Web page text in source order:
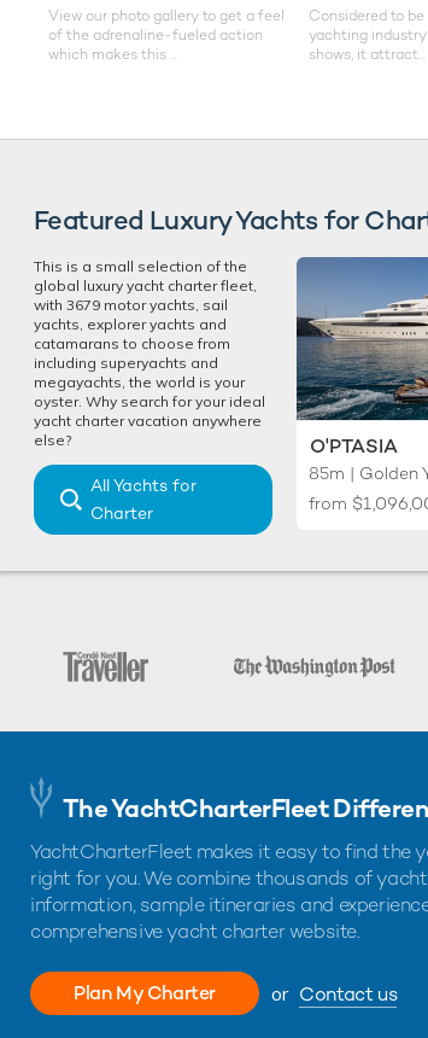
View our photo gallery to get a feel
of the adrenaline-fueled action
which makes this ...
Considered to
yachting
shows, it attract...
Featured Luxury Yachts for
This is a small selection of the
global luxury yacht charter fleet,
with 3679 motor yachts, sail
yachts, explorer yachts and
catamarans to choose from
including superyachts and
megayachts, the world is your
oyster. Why search for your ideal
yacht charter vacation anywhere
else?
All Yachts for
Charter
O'PTASIA
85m | Golden
from
The YachtCharterFleet
YachtCharterFleet makes it easy to find the
right for you. We combine thousands of
information, sample itineraries and
comprehensive yacht charter website.
Plan My Charter or Contact us